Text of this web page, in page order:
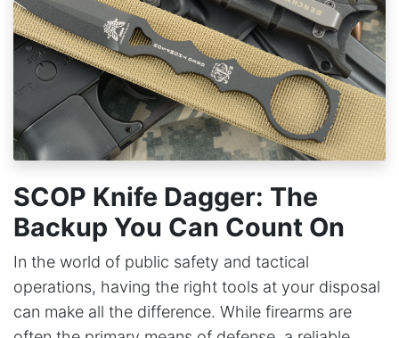
SCOP Knife Dagger: The
Backup You Can Count On
In the world of public safety and tactical
operations, having the right tools at your disposal
can make all the difference. While firearms are